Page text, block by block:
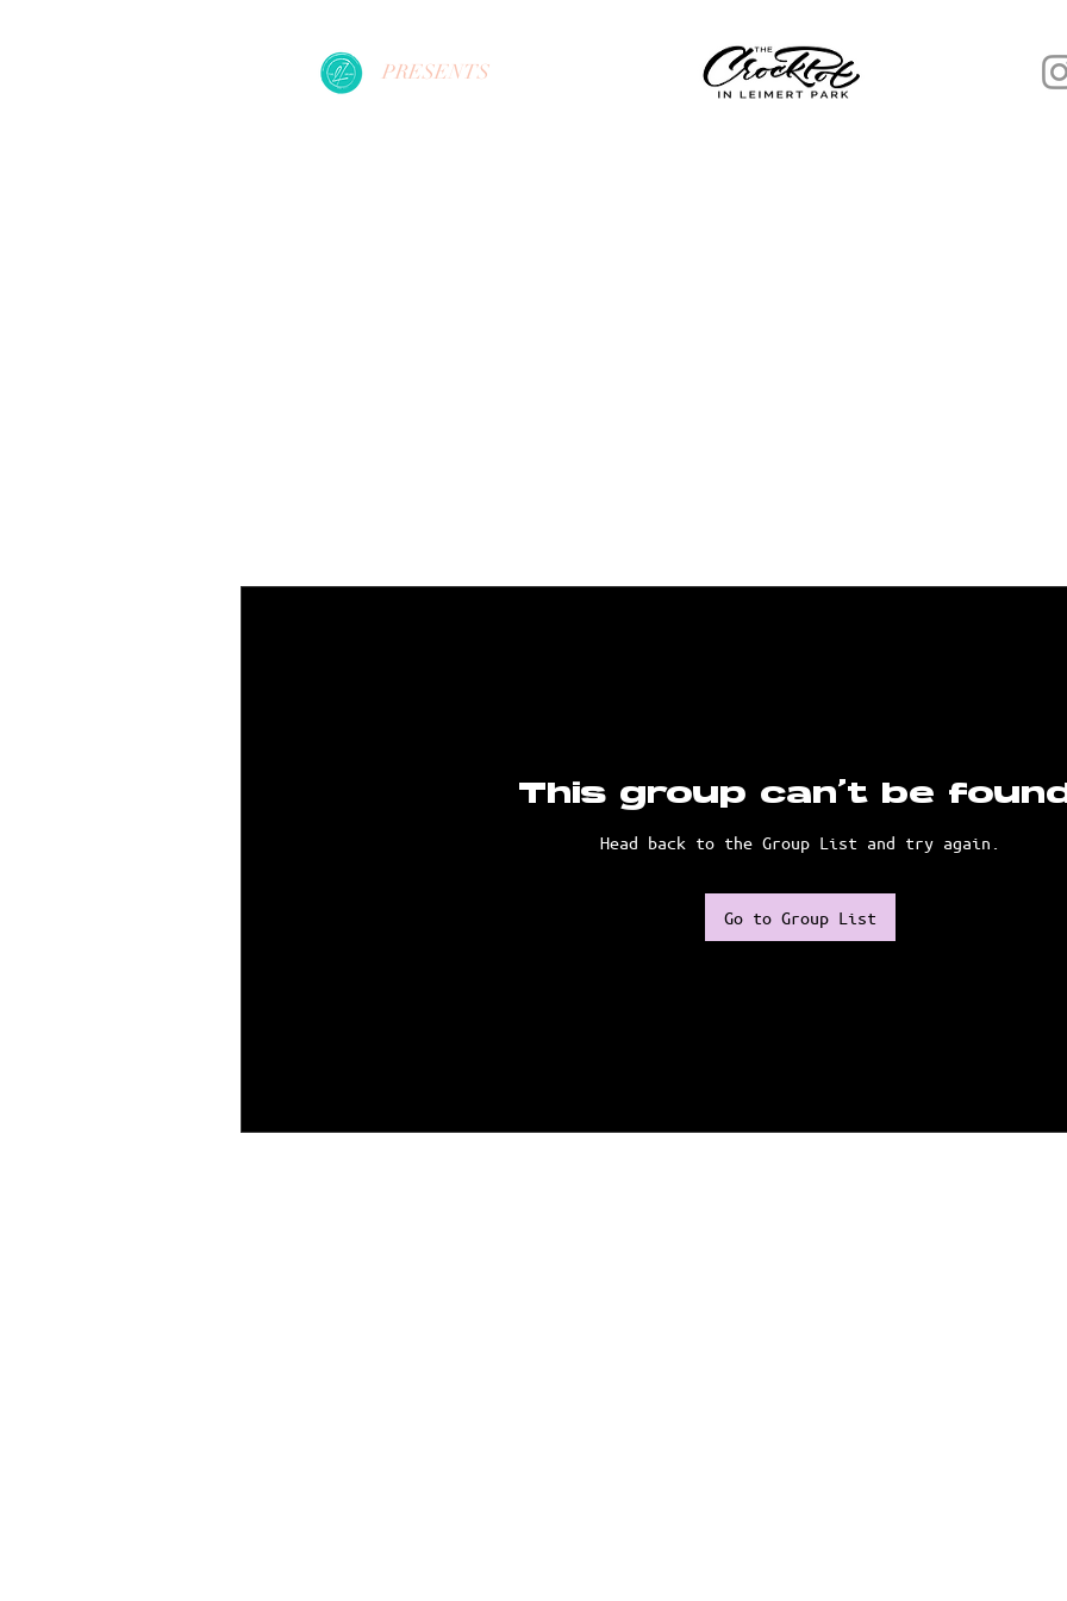
PRESENTS
This group can't be
Head back to the Group List and try again.
Go to Group List